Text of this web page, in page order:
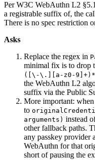
Per W3C WebAuthn L2
a registrable suffix of, the
There is no spec restriction
Asks
Replace the regex in
minimal fix is to drop
([\-\.][a-z0-
the WebAuthn L2
suffix via the Public
More important:
to
arguments) instead
other fallback paths.
any passkey
WebAuthn for that
short of pausing the